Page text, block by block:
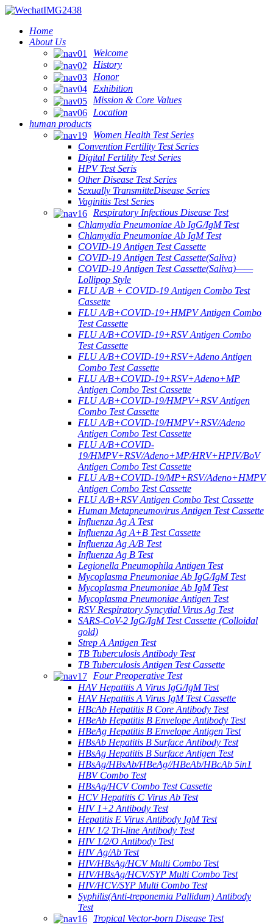
Home
About Us
Welcome
History
Honor
Exhibition
Mission & Core Values
Location
human products
Women Health Test Series
Convention Fertility Test Series
Digital Fertility Test Series
HPV Test Seris
Other Disease Test Series
Sexually TransmitteDisease Series
Vaginitis Test Series
Respiratory Infectious Disease Test
Chlamydia Pneumoniae Ab IgG/IgM Test
Chlamydia Pneumoniae Ab IgM Test
COVID-19 Antigen Test Cassette
COVID-19 Antigen Test Cassette(Saliva)
COVID-19 Antigen Test Cassette(Saliva)——
Lollipop Style
FLU A/B + COVID-19 Antigen Combo Test
Cassette
FLU A/B+COVID-19+HMPV Antigen Combo
Test Cassette
FLU A/B+COVID-19+RSV Antigen Combo
Test Cassette
FLU A/B+COVID-19+RSV+Adeno Antigen
Combo Test Cassette
FLU A/B+COVID-19+RSV+Adeno+MP
Antigen Combo Test Cassette
FLU A/B+COVID-19/HMPV+RSV Antigen
Combo Test Cassette
FLU A/B+COVID-19/HMPV+RSV/Adeno
Antigen Combo Test Cassette
FLU A/B+COVID-
19/HMPV+RSV/Adeno+MP/HRV+HPIV/BoV
Antigen Combo Test Cassette
FLU A/B+COVID-19/MP+RSV/Adeno+HMPV
Antigen Combo Test Cassette
FLU A/B+RSV Antigen Combo Test Cassette
Human Metapneumovirus Antigen Test Cassette
Influenza Ag A Test
Influenza Ag A+B Test Cassette
Influenza Ag A/B Test
Influenza Ag B Test
Legionella Pneumophila Antigen Test
Mycoplasma Pneumoniae Ab IgG/IgM Test
Mycoplasma Pneumoniae Ab IgM Test
Mycoplasma Pneumoniae Antigen Test
RSV Respiratory Syncytial Virus Ag Test
SARS-CoV-2 IgG/IgM Test Cassette (Colloidal
gold)
Strep A Antigen Test
TB Tuberculosis Antibody Test
TB Tuberculosis Antigen Test Cassette
Four Preoperative Test
HAV Hepatitis A Virus IgG/IgM Test
HAV Hepatitis A Virus IgM Test Cassette
HBcAb Hepatitis B Core Antibody Test
HBeAb Hepatitis B Envelope Antibody Test
HBeAg Hepatitis B Envelope Antigen Test
HBsAb Hepatitis B Surface Antibody Test
HBsAg Hepatitis B Surface Antigen Test
HBsAg/HBsAb/HBeAg//HBeAb/HBcAb 5in1
HBV Combo Test
HBsAg/HCV Combo Test Cassette
HCV Hepatitis C Virus Ab Test
HIV 1+2 Antibody Test
Hepatitis E Virus Antibody IgM Test
HIV 1/2 Tri-line Antibody Test
HIV 1/2/O Antibody Test
HIV Ag/Ab Test
HIV/HBsAg/HCV Multi Combo Test
HIV/HBsAg/HCV/SYP Multi Combo Test
HIV/HCV/SYP Multi Combo Test
Syphilis(Anti-treponemia Pallidum) Antibody
Test
Tropical Vector-born Disease Test